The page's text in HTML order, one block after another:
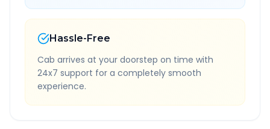
Hassle-Free
Cab arrives at your doorstep on time with
24x7 support for a completely smooth
experience.